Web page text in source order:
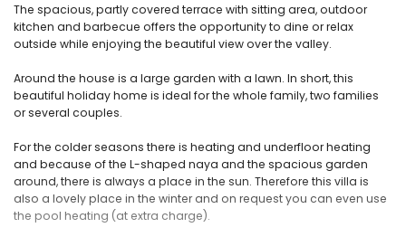
The spacious, partly covered terrace with sitting area, outdoor
kitchen and barbecue offers the opportunity to dine or relax
outside while enjoying the beautiful view over the valley.
Around the house is a large garden with a lawn. In short, this
beautiful holiday home is ideal for the whole family, two families
or several couples.
For the colder seasons there is heating and underfloor heating
and because of the L-shaped naya and the spacious garden
around, there is always a place in the sun. Therefore this villa is
also a lovely place in the winter and on request you can even use
the pool heating (at extra charge).